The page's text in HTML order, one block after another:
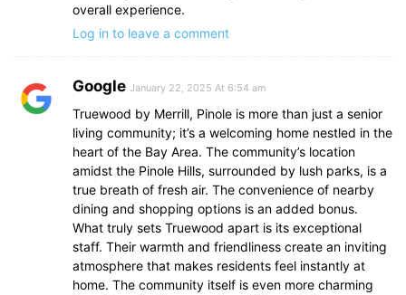
overall experience.
Log in to leave a comment
Google January 22, 2025 At 6:54 am
Truewood by Merrill, Pinole is more than just a senior
living community; it’s a welcoming home nestled in the
heart of the Bay Area. The community’s location
amidst the Pinole Hills, surrounded by lush parks, is a
true breath of fresh air. The convenience of nearby
dining and shopping options is an added bonus.
What truly sets Truewood apart is its exceptional
staff. Their warmth and friendliness create an inviting
atmosphere that makes residents feel instantly at
home. The community itself is even more charming